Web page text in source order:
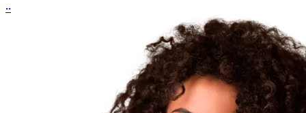
··